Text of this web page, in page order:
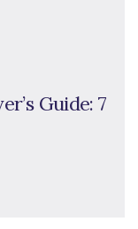
Guide: 7